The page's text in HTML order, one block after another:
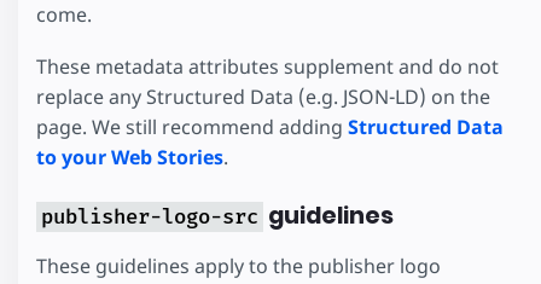
come.
These metadata attributes supplement and do not
replace any Structured Data (e.g. JSON-LD) on the
page. We still recommend adding Structured Data
to your Web Stories.
publisher-logo-src guidelines
These guidelines apply to the publisher logo